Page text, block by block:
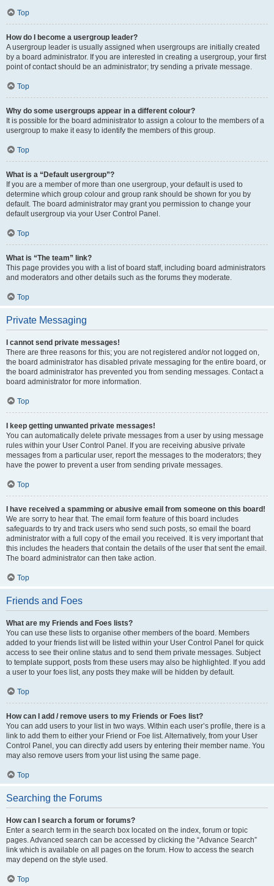
Top
How do I become a usergroup leader?
A usergroup leader is usually assigned when usergroups are initially created
by a board administrator. If you are interested in creating a usergroup, your first
point of contact should be an administrator; try sending a private message.
Top
Why do some usergroups appear in a different colour?
It is possible for the board administrator to assign a colour to the members of a
usergroup to make it easy to identify the members of this group.
Top
What is a “Default usergroup”?
If you are a member of more than one usergroup, your default is used to
determine which group colour and group rank should be shown for you by
default. The board administrator may grant you permission to change your
default usergroup via your User Control Panel.
Top
What is “The team” link?
This page provides you with a list of board staff, including board administrators
and moderators and other details such as the forums they moderate.
Top
Private Messaging
I cannot send private messages!
There are three reasons for this; you are not registered and/or not logged on,
the board administrator has disabled private messaging for the entire board, or
the board administrator has prevented you from sending messages. Contact a
board administrator for more information.
Top
I keep getting unwanted private messages!
You can automatically delete private messages from a user by using message
rules within your User Control Panel. If you are receiving abusive private
messages from a particular user, report the messages to the moderators; they
have the power to prevent a user from sending private messages.
Top
I have received a spamming or abusive email from someone on this board!
We are sorry to hear that. The email form feature of this board includes
safeguards to try and track users who send such posts, so email the board
administrator with a full copy of the email you received. It is very important that
this includes the headers that contain the details of the user that sent the email.
The board administrator can then take action.
Top
Friends and Foes
What are my Friends and Foes lists?
You can use these lists to organise other members of the board. Members
added to your friends list will be listed within your User Control Panel for quick
access to see their online status and to send them private messages. Subject
to template support, posts from these users may also be highlighted. If you add
a user to your foes list, any posts they make will be hidden by default.
Top
How can I add / remove users to my Friends or Foes list?
You can add users to your list in two ways. Within each user’s profile, there is a
link to add them to either your Friend or Foe list. Alternatively, from your User
Control Panel, you can directly add users by entering their member name. You
may also remove users from your list using the same page.
Top
Searching the Forums
How can I search a forum or forums?
Enter a search term in the search box located on the index, forum or topic
pages. Advanced search can be accessed by clicking the “Advance Search”
link which is available on all pages on the forum. How to access the search
may depend on the style used.
Top